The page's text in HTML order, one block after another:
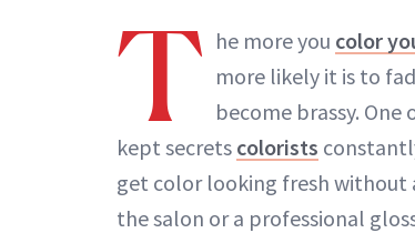
ABOUT
T he more you color
more likely it is to
become brassy. One
kept secrets colorists
get color looking fresh without
the salon or a professional